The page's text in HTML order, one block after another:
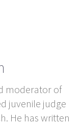
moderator of
juvenile judge
He has written